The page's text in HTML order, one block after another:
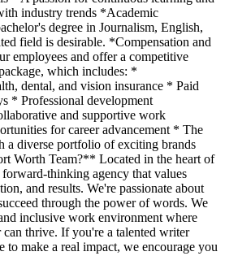
industry trends *Academic
degree in Journalism, English,
field is desirable. *Compensation and
employees and offer a competitive
which includes: *
dental, and vision insurance * Paid
* Professional development
and supportive work
for career advancement * The
a diverse portfolio of exciting brands
Worth Team?** Located in the heart of
thinking agency that values
and results. We're passionate about
through the power of words. We
inclusive work environment where
can thrive. If you're a talented writer
to make a real impact, we encourage you